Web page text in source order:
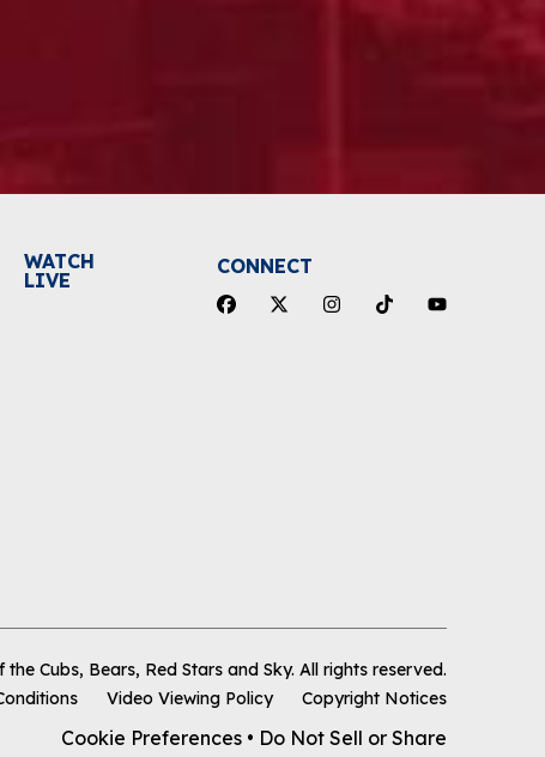
WATCH
LIVE
CONNECT
Cubs, Bears, Red Stars and Sky. All rights reserved.
Video Viewing Policy Copyright Notices
Cookie Preferences • Do Not Sell or Share